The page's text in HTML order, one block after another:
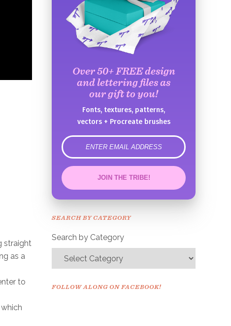
straight
as a
to
Over 50+ FREE design
and lettering files as
our gift to you!
Fonts, textures, patterns,
vectors + Procreate brushes
error
JOIN THE TRIBE!
Congrats!
SEARCH BY CATEGORY
Search by Category
FOLLOW ALONG ON FACEBOOK!